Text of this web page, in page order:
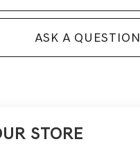
ASK A QUESTION
STORE